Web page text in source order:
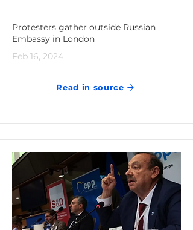
Protesters gather outside Russian
Embassy in London
Feb 16, 2024
Read in source